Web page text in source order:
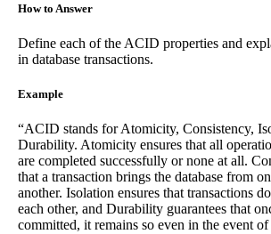
How to Answer
Define each of the ACID properties and
in database transactions.
Example
“ACID stands for Atomicity, Consistency,
Durability. Atomicity ensures that all
are completed successfully or none at all.
that a transaction brings the database from
another. Isolation ensures that transactions
each other, and Durability guarantees that
committed, it remains so even in the event